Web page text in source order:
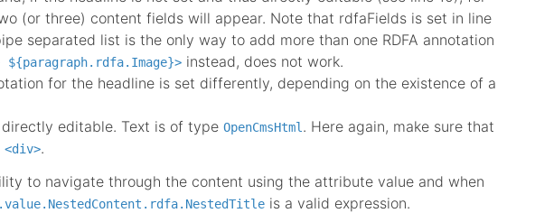
(or three) content fields will appear. Note that rdfaFields is set in line
separated list is the only way to add more than one RDFA annotation
instead, does not work.
for the headline is set differently, depending on the existence of a
editable. Text is of type OpenCmsHtml. Here again, make sure that
<div>.
to navigate through the content using the attribute value and when
is a valid expression.